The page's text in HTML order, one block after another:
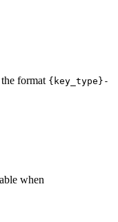
format {key_type}-
when